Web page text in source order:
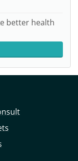
better health